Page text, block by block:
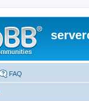
FAQ